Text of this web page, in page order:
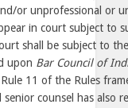
or unprofessional or
in court subject to
shall be subject to
upon Bar Council of
11 of the Rules
counsel has also